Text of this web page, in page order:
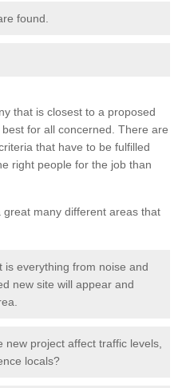
found.
that is closest to a proposed
for all concerned. There are
that have to be fulfilled
right people for the job than
many different areas that
everything from noise and
new site will appear and
new project affect traffic levels,
locals?